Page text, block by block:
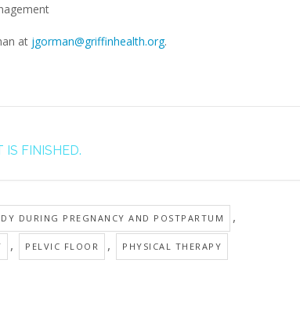
at jgorman@griffinhealth.org.
IS FINISHED.
DURING PREGNANCY AND POSTPARTUM ,
, PELVIC FLOOR , PHYSICAL THERAPY